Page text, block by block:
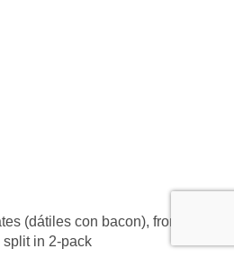
(dátiles con bacon), from
in 2-pack